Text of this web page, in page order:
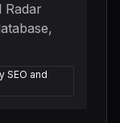
Radar
SEO and